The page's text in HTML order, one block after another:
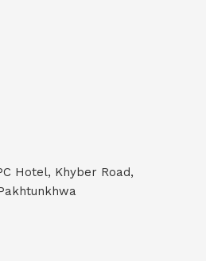
Hotel, Khyber Road,